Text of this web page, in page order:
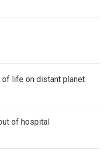
life on distant planet
of hospital